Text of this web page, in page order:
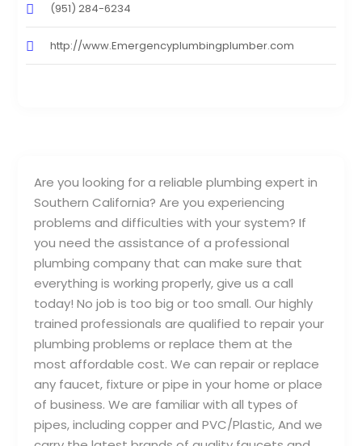
Are you looking for a reliable plumbing expert in
Southern California? Are you experiencing
problems and difficulties with your system? If
you need the assistance of a professional
plumbing company that can make sure that
everything is working properly, give us a call
today! No job is too big or too small. Our highly
trained professionals are qualified to repair your
plumbing problems or replace them at the
most affordable cost. We can repair or replace
any faucet, fixture or pipe in your home or place
of business. We are familiar with all types of
pipes, including copper and PVC/Plastic, And we
(951) 284-6234
http://www.Emergencyplumbingplumber.com